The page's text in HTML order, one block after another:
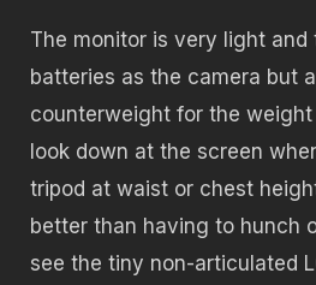
The monitor is very light and
batteries as the camera but
counterweight for the
look down at the screen
tripod at waist or chest
better than having to hunch
see the tiny non-articulated